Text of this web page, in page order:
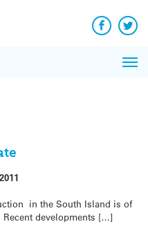
Facebook
in the South Island is of
developments […]
News